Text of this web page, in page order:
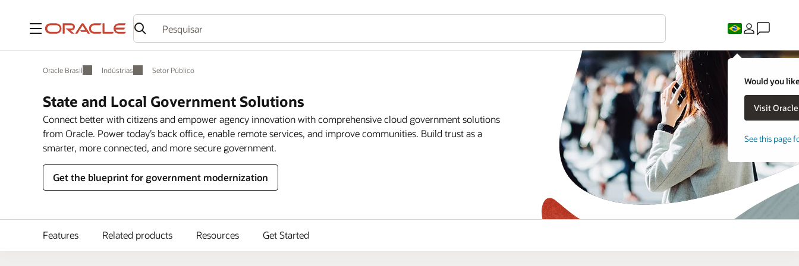
Menu
Would you
See this page
Oracle Brasil Indústrias Setor Público
State and Local Government Solutions
Connect better with citizens and empower agency innovation with comprehensive cloud government solutions
from Oracle. Power today’s back office, enable remote services, and improve communities. Build trust as a
smarter, more connected, and more secure government.
Get the blueprint for government modernization
Features Related products Resources Get Started